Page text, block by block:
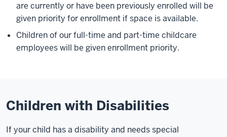
are currently or have been previously enrolled will be
given priority for enrollment if space is available.
Children of our full-time and part-time childcare
employees will be given enrollment priority.
Children with Disabilities
If your child has a disability and needs special